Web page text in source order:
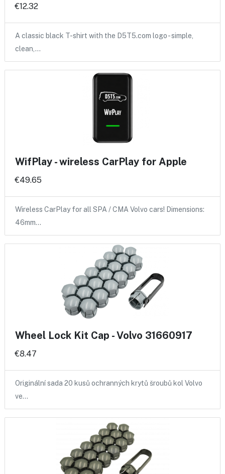
€12.32
A classic black T-shirt with the D5T5.com logo - simple,
clean,…
WifPlay - wireless CarPlay for Apple
€49.65
Wireless CarPlay for all SPA / CMA Volvo cars! Dimensions:
46mm…
Wheel Lock Kit Cap - Volvo 31660917
€8.47
Originální sada 20 kusů ochranných krytů šroubů kol Volvo
ve…